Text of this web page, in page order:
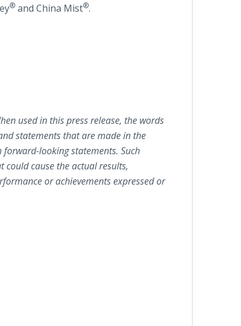
® and China Mist®.
used in this press release, the words
statements that are made in the
looking statements. Such
cause the actual results,
or achievements expressed or